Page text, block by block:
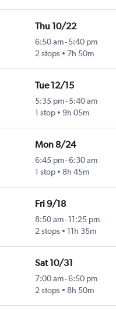
Thu 10/22
6:50 am- 5:40 pm
2 stops
7h 50m
Tue 12/15
5:35 pm- 5:40 am
1 stop
9h 05m
Mon 8/24
6:45 pm-6:30 am
1 stop
8h 45m
Fri 9/18
8:50 am- 11:25 pm
2 stops
11h 35m
Sat 10/31
7:00 am-6:50 pm
2 stops
8h 50m